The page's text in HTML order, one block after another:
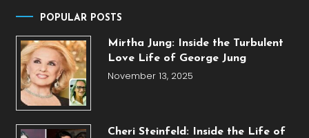
POPULAR POSTS
Mirtha Jung: Inside the Turbulent
Love Life of George Jung
November 13, 2025
Cheri Steinfeld: Inside the Life of